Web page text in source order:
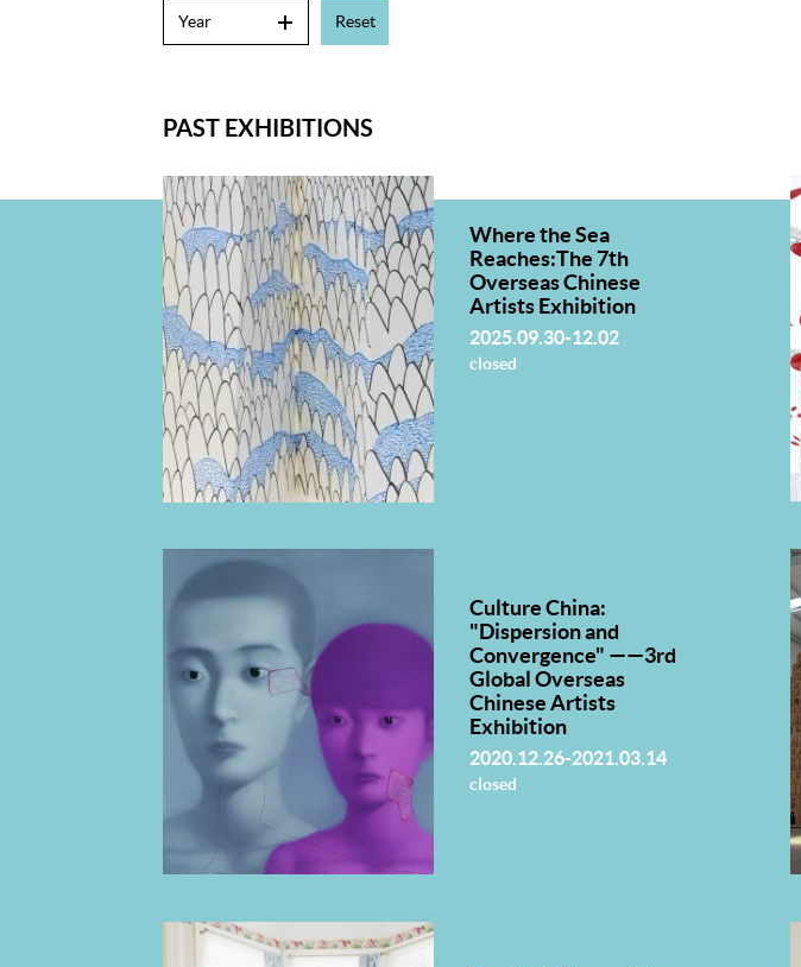
Year Reset
PAST EXHIBITIONS
Where the Sea
Reaches:The 7th
Overseas Chinese
Artists Exhibition
2025.09.30-12.02
closed
Culture China:
"Dispersion and
Convergence" ——3rd
Global Overseas
Chinese Artists
Exhibition
2020.12.26-2021.03.14
closed